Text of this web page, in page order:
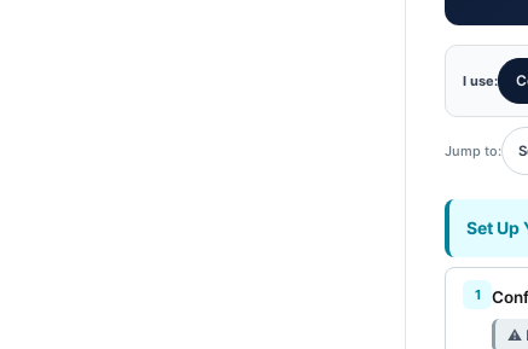
I use:
Jump to:
Set Up
⚠︎